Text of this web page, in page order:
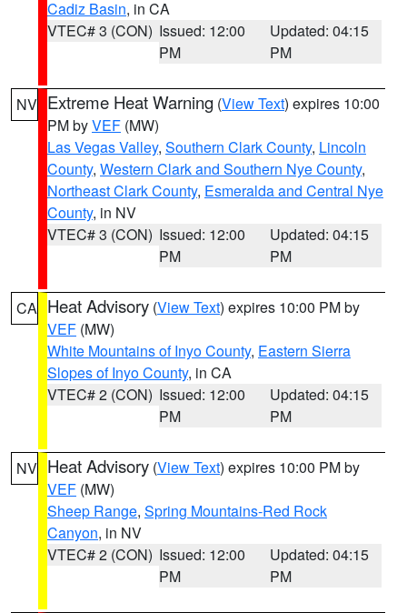
Cadiz Basin, in CA
VTEC# 3 (CON) Issued: 12:00
PM
Updated: 04:15
PM
NV Extreme Heat Warning (View Text) expires 10:00
PM byVEF (MW)
Las Vegas Valley, Southern Clark County, Lincoln
County, Western Clark and Southern Nye County,
Northeast Clark County, Esmeralda and Central Nye
County, in NV
VTEC# 3 (CON) Issued: 12:00
PM
Updated: 04:15
PM
CA Heat Advisory (View Text) expires 10:00 PM by
VEF (MW)
White Mountains of Inyo County, Eastern Sierra
Slopes of Inyo County, in CA
VTEC# 2 (CON) Issued: 12:00
PM
Updated: 04:15
PM
NV Heat Advisory (View Text) expires 10:00 PM by
VEF (MW)
Sheep Range, Spring Mountains-Red Rock
Canyon, in NV
VTEC# 2 (CON) Issued: 12:00
PM
Updated: 04:15
PM